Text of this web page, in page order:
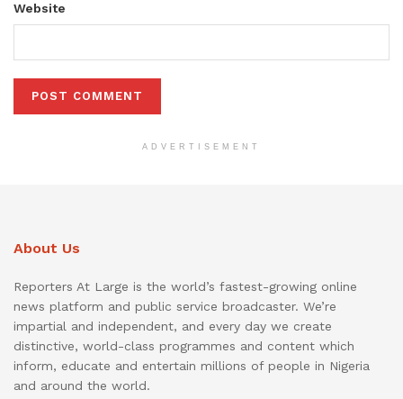
Website
ADVERTISEMENT
About Us
Reporters At Large is the world’s fastest-growing online
news platform and public service broadcaster. We’re
impartial and independent, and every day we create
distinctive, world-class programmes and content which
inform, educate and entertain millions of people in Nigeria
and around the world.